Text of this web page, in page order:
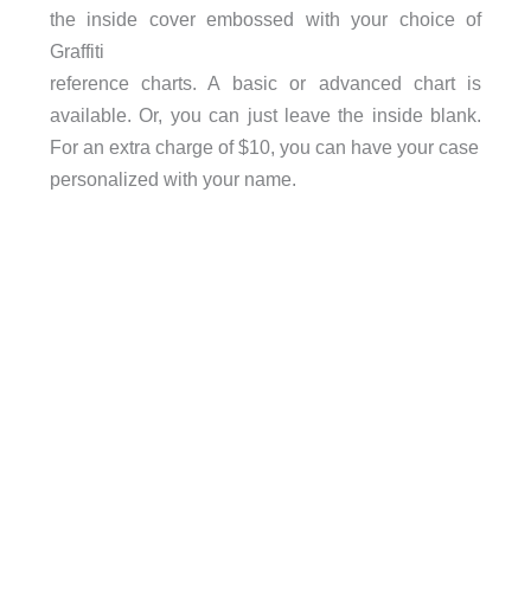
the inside cover embossed with your choice of
Graffiti
reference charts. A basic or advanced chart is
available. Or, you can just leave the inside blank.
For an extra charge of $10, you can have your case
personalized with your name.